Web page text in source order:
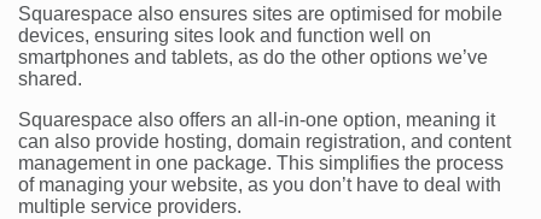
Squarespace also ensures sites are optimised for mobile
devices, ensuring sites look and function well on
smartphones and tablets, as do the other options we’ve
shared.
Squarespace also offers an all-in-one option, meaning it
can also provide hosting, domain registration, and content
management in one package. This simplifies the process
of managing your website, as you don’t have to deal with
multiple service providers.